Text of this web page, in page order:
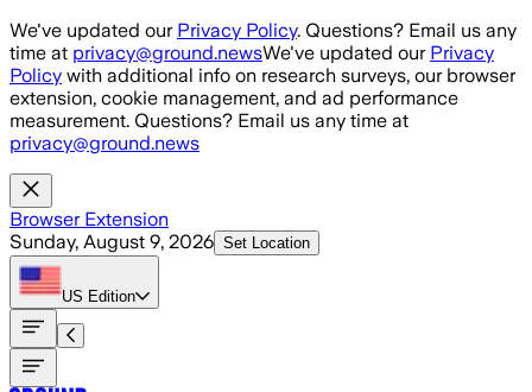
Skip to main content
We've updated our Privacy Policy. Questions? Email us any
time at privacy@ground.newsWe've updated our Privacy
Policy with additional info on research surveys, our browser
extension, cookie management, and ad performance
measurement. Questions? Email us any time at
privacy@ground.news
Browser Extension
Sunday, August 9, 2026 Set Location
US Edition